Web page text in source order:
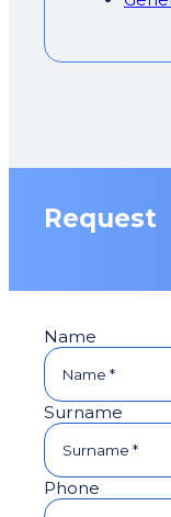
Request
Name
Surname
Phone